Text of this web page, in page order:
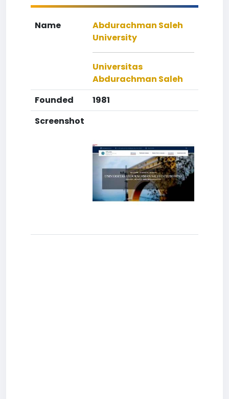
Name
Abdurachman Saleh
University
Universitas
Abdurachman Saleh
Founded
1981
Screenshot